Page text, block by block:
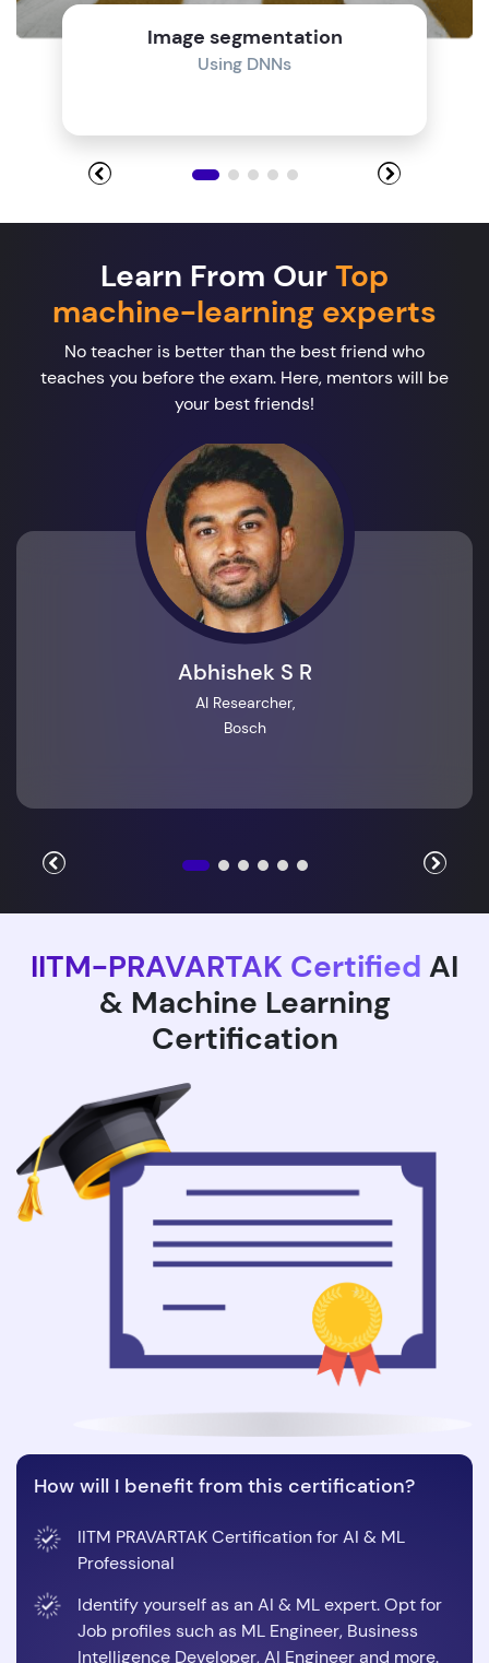
Image segmentation
Using DNNs
Learn From OurTop
machine-learning experts
No teacher is better than the best friend who
teaches you before the exam. Here, mentors will be
your best friends!
Abhishek S R
AI Researcher,
Bosch
IITM-PRAVARTAK Certified AI
& Machine Learning
Certification
How will I benefit from this certification?
IITM PRAVARTAK Certification for AI & ML
Professional
Identify yourself as an AI & ML expert. Opt for
Job profiles such as ML Engineer, Business
Intelligence Developer, AI Engineer and more.